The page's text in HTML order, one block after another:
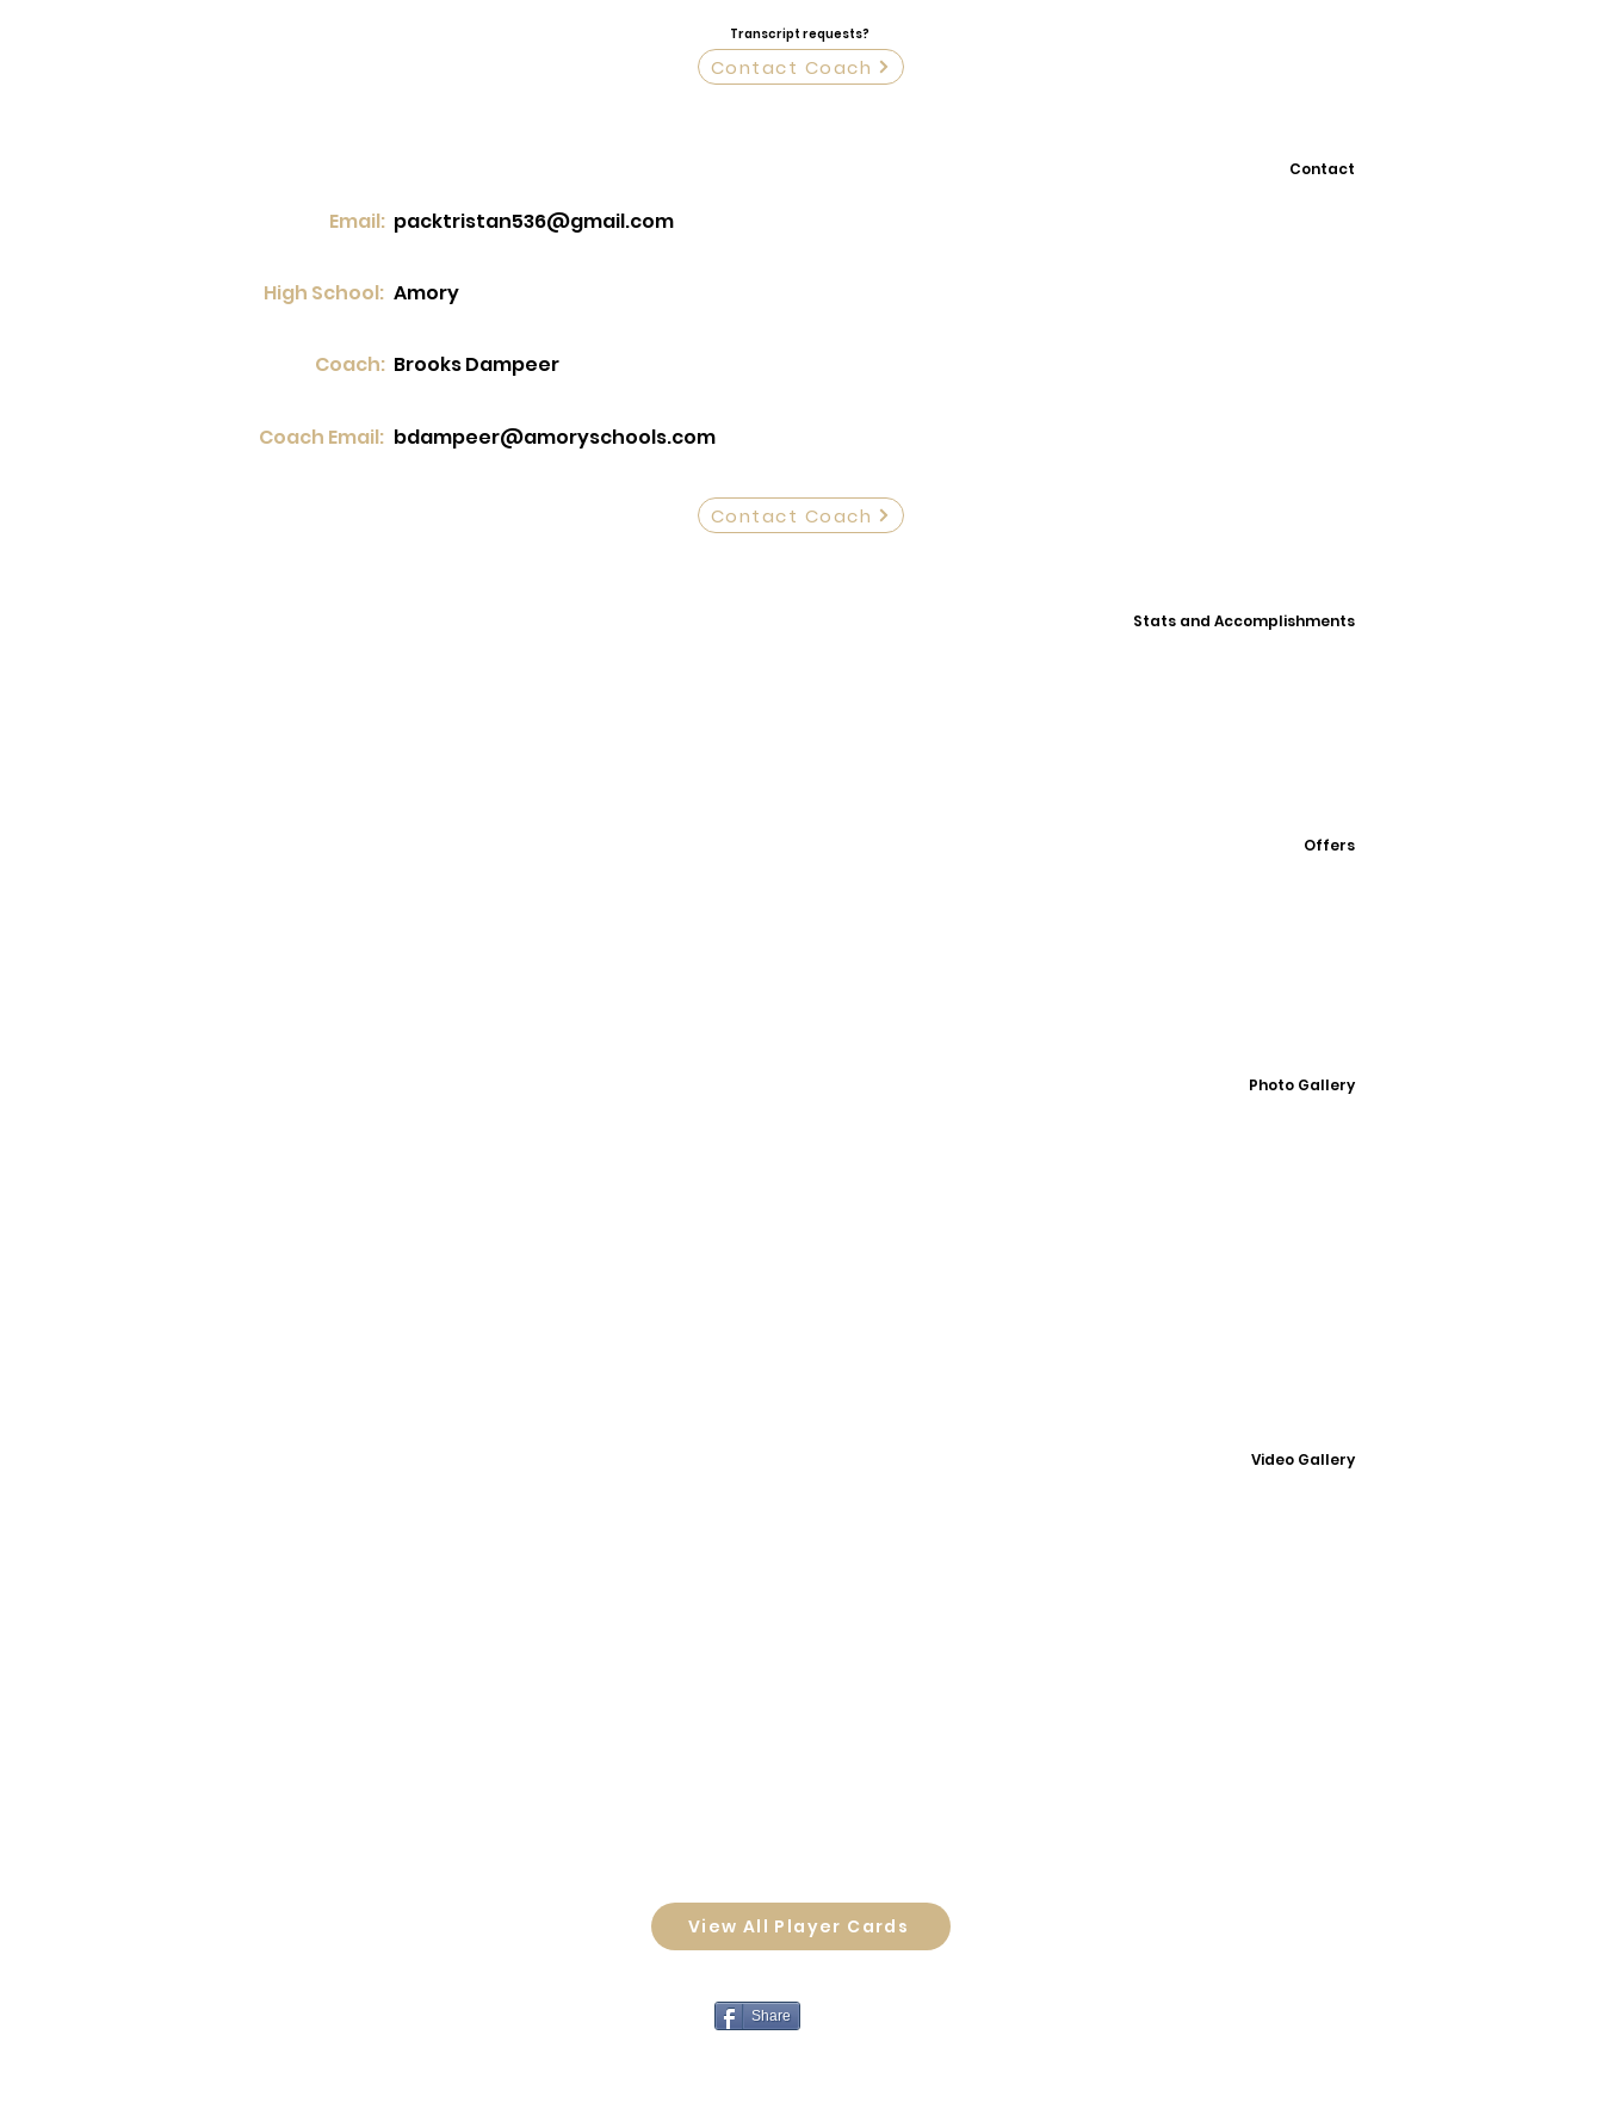
Transcript requests?
Contact Coach
Contact
Email: packtristan536@gmail.com
High School: Amory
Coach: Brooks Dampeer
Coach Email: bdampeer@amoryschools.com
Contact Coach
Stats and Accomplishments
Offers
Photo Gallery
Video Gallery
View All Player Cards
Share